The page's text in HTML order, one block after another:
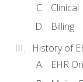
Clinical
Billing
History of
EHR